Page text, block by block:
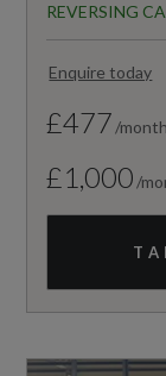
REVERSING
Enquire today
£477 /
£1,000 /